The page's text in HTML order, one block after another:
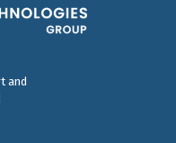
and